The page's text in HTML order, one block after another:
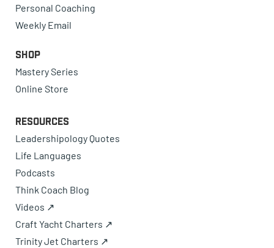
Personal Coaching
Weekly Email
Shop
Mastery Series
Online Store
Resources
Leadershipology Quotes
Life Languages
Podcasts
Think Coach Blog
Videos ↗
Craft Yacht Charters ↗
Trinity Jet Charters ↗